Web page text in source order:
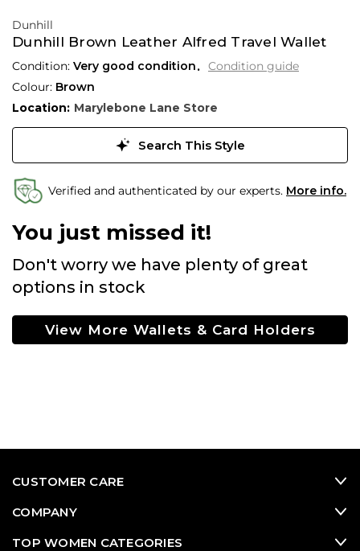
Dunhill
Dunhill Brown Leather Alfred Travel Wallet
Condition: Very good condition
Condition guide
Colour: Brown
Location: Marylebone Lane Store
Search This Style
Verified and authenticated by our experts. More info.
You just missed it!
Don't worry we have plenty of great
options in stock
View More Wallets & Card Holders
CUSTOMER CARE
COMPANY
TOP WOMEN CATEGORIES